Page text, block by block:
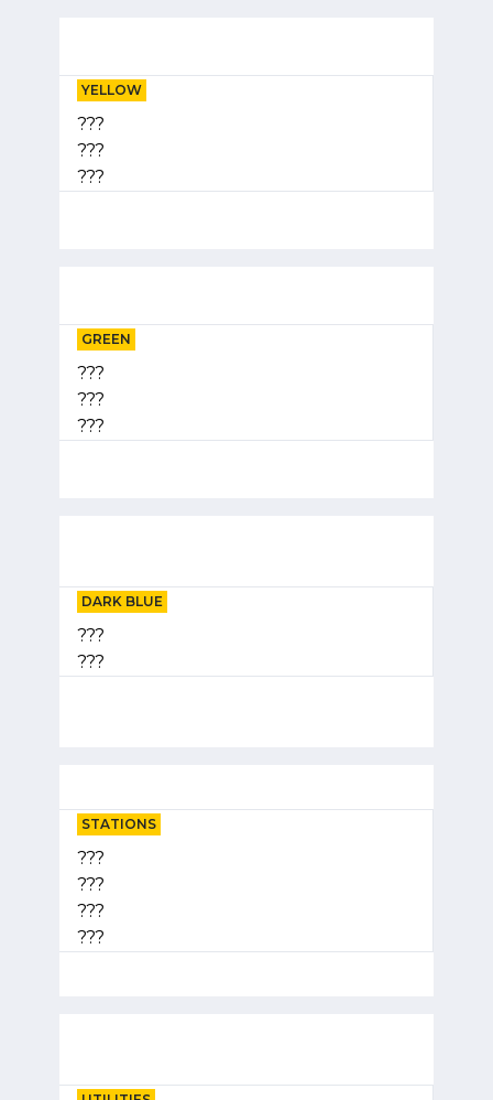
YELLOW
???
???
???
GREEN
???
???
???
DARK BLUE
???
???
STATIONS
???
???
???
???